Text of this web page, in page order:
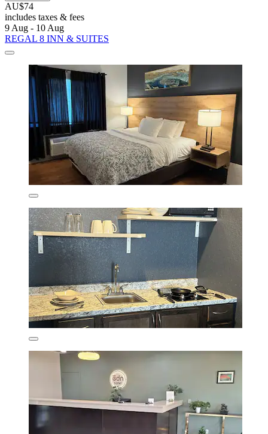
AU$74
includes taxes & fees
9 Aug - 10 Aug
REGAL 8 INN & SUITES